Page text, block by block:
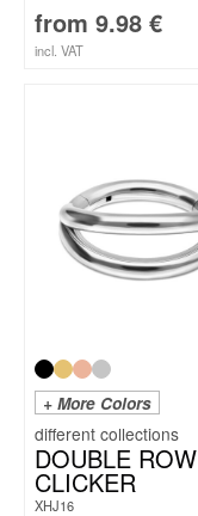
from 9.98 €
incl. VAT
+ More Colors
DOUBLE ROW
CLICKER
XHJ16